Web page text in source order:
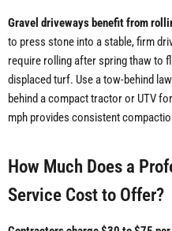
Gravel driveways benefit from
to press stone into a stable, firm
require rolling after spring thaw to
displaced turf. Use a tow-behind
behind a compact tractor or UTV
mph provides consistent
How Much Does a
Service Cost to Offer?